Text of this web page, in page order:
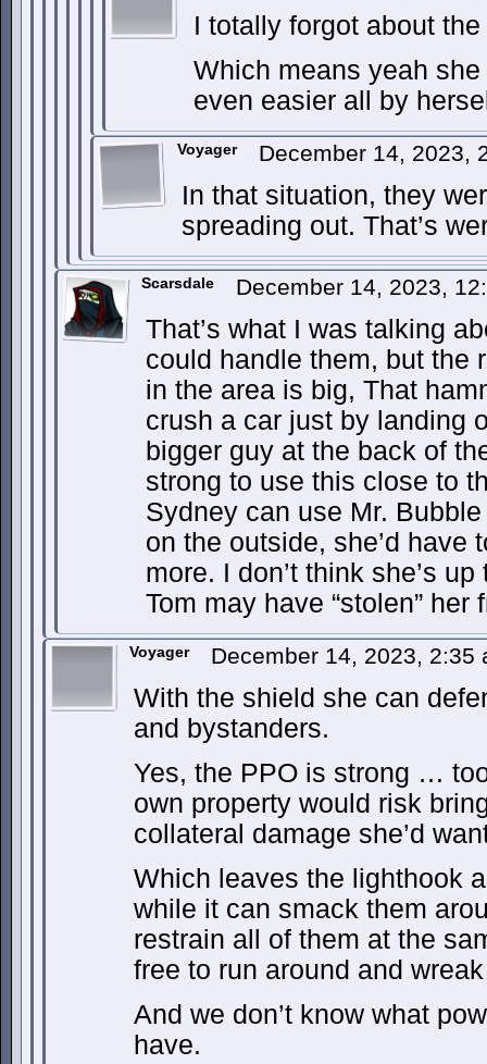
I totally forgot about
Which means yeah
even easier all by
Voyager December 14, 2023,
In that situation, they
spreading out. That’s
Scarsdale December 14, 2023,
That’s what I was talking
could handle them, but the
in the area is big, That
crush a car just by landing
bigger guy at the back of
strong to use this close to
Sydney can use Mr.
on the outside, she’d have
more. I don’t think she’s
Tom may have “stolen” her
Voyager December 14, 2023, 2:35
With the shield she can
and bystanders.
Yes, the PPO is strong …
own property would risk
collateral damage she’d
Which leaves the lighthook
while it can smack them
restrain all of them at the
free to run around and
And we don’t know what
have.